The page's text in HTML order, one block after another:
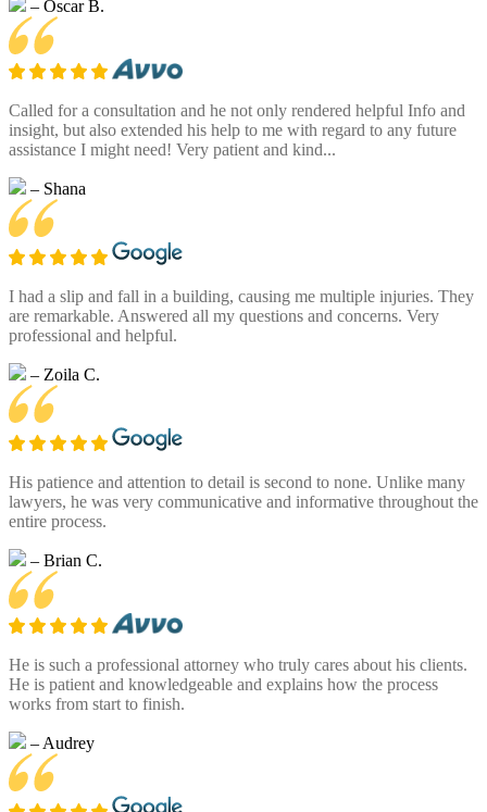
– Oscar B.
Called for a consultation and he not only rendered helpful Info and
insight, but also extended his help to me with regard to any future
assistance I might need! Very patient and kind...
– Shana
I had a slip and fall in a building, causing me multiple injuries. They
are remarkable. Answered all my questions and concerns. Very
professional and helpful.
– Zoila C.
His patience and attention to detail is second to none. Unlike many
lawyers, he was very communicative and informative throughout the
entire process.
– Brian C.
He is such a professional attorney who truly cares about his clients.
He is patient and knowledgeable and explains how the process
works from start to finish.
– Audrey